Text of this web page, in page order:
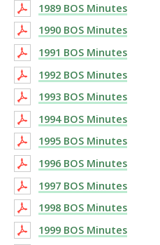
1989 BOS Minutes
1990 BOS Minutes
1991 BOS Minutes
1992 BOS Minutes
1993 BOS Minutes
1994 BOS Minutes
1995 BOS Minutes
1996 BOS Minutes
1997 BOS Minutes
1998 BOS Minutes
1999 BOS Minutes